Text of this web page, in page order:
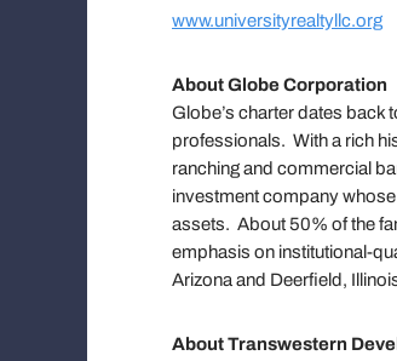
www.universityrealtyllc.org
About Globe Corporation
Globe’s charter dates back
professionals. With a rich
ranching and commercial
investment company
assets. About 50% of the
emphasis on institutional-
Arizona and Deerfield,
AboutTranswestern